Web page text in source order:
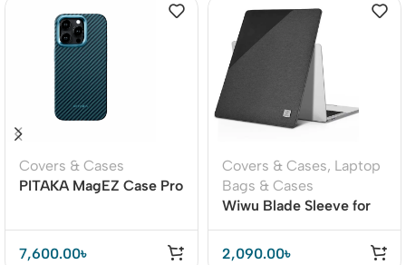
Covers & Cases
PITAKA MagEZ Case Pro
Black/Blue (Twill)
7,600.00৳
Covers & Cases, Laptop
Bags & Cases
Wiwu Blade Sleeve for
2,090.00৳